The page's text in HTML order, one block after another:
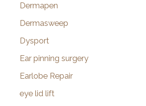
Dermapen
Dermasweep
Dysport
Ear pinning surgery
Earlobe Repair
eye lid lift